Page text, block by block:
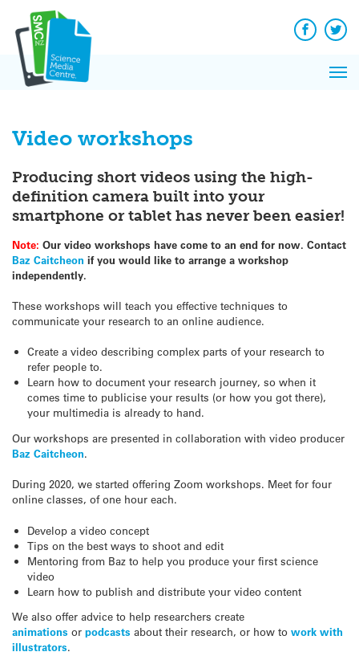
content
Facebook
Video workshops
Producing short videos using the high-
definition camera built into your
smartphone or tablet has never been easier!
Note: Our video workshops have come to an end for now. Contact
Baz Caitcheon if you would like to arrange a workshop
independently.
These workshops will teach you effective techniques to
communicate your research to an online audience.
Create a video describing complex parts of your research to
refer people to.
Learn how to document your research journey, so when it
comes time to publicise your results (or how you got there),
your multimedia is already to hand.
Our workshops are presented in collaboration with video producer
Baz Caitcheon.
During 2020, we started offering Zoom workshops. Meet for four
online classes, of one hour each.
Develop a video concept
Tips on the best ways to shoot and edit
Mentoring from Baz to help you produce your first science
video
Learn how to publish and distribute your video content
We also offer advice to help researchers create
animations or podcasts about their research, or how to work with
illustrators.
News